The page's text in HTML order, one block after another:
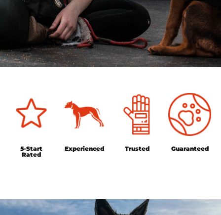
5-Start
Rated
Experienced Trusted Guaranteed